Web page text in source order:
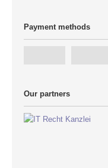
Payment methods
Our partners